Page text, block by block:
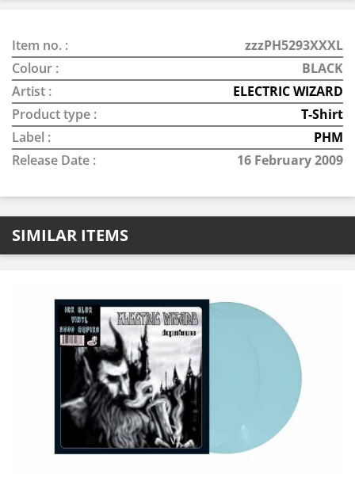
Item no. :
zzzPH5293XXXL
Colour :
BLACK
Artist :
ELECTRIC WIZARD
Product type :
T-Shirt
Label :
PHM
Release Date :
16 February 2009
SIMILAR ITEMS